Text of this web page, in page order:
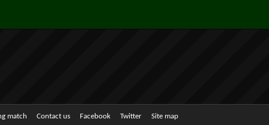
match Contact us Facebook Twitter Site map